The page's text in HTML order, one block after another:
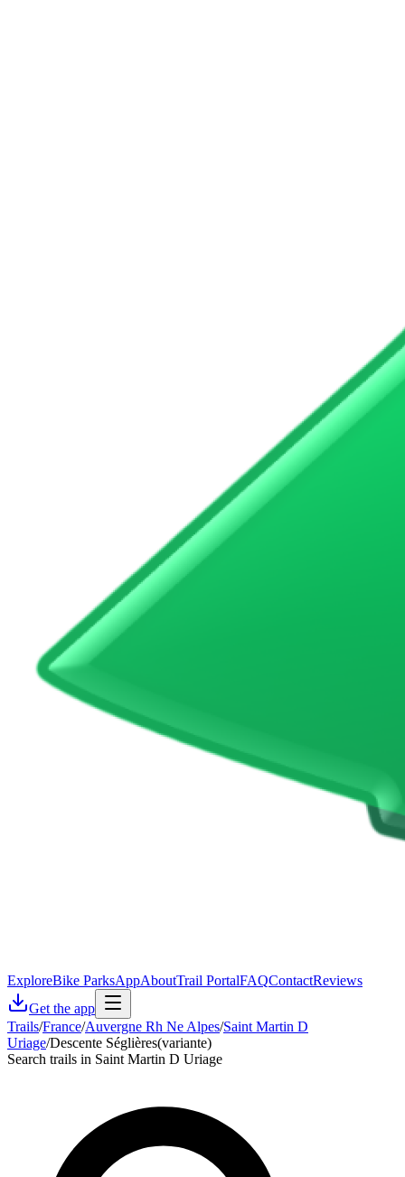
ExploreBike ParksAppAboutTrail PortalFAQContactReviews
Get the app
Trails/France/Auvergne Rh Ne Alpes/Saint Martin D
Uriage/Descente Séglières(variante)
Search trails in Saint Martin D Uriage